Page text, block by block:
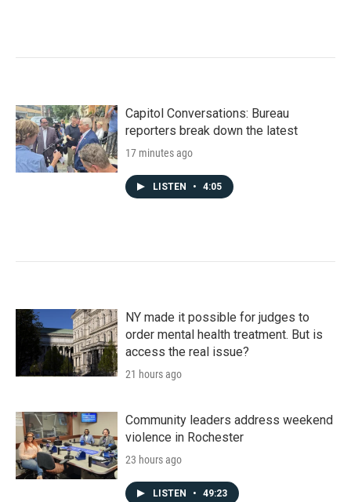
Capitol Conversations: Bureau
reporters break down the latest
17 minutes ago
LISTEN • 4:05
NY made it possible for judges to
order mental health treatment. But is
access the real issue?
21 hours ago
Community leaders address weekend
violence in Rochester
23 hours ago
LISTEN • 49:23